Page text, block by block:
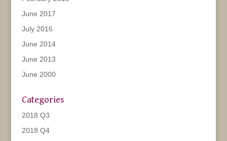
June 2017
July 2016
June 2014
June 2013
June 2000
Categories
2018 Q3
2018 Q4